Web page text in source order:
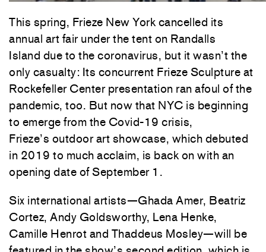
This spring, Frieze New York cancelled its
annual art fair under the tent on Randalls
Island due to the coronavirus, but it wasn’t the
only casualty: Its concurrent Frieze Sculpture at
Rockefeller Center presentation ran afoul of the
pandemic, too. But now that NYC is beginning
to emerge from the Covid-19 crisis,
Frieze’s outdoor art showcase, which debuted
in 2019 to much acclaim, is back on with an
opening date of September 1.
Six international artists—Ghada Amer, Beatriz
Cortez, Andy Goldsworthy, Lena Henke,
Camille Henrot and Thaddeus Mosley—will be